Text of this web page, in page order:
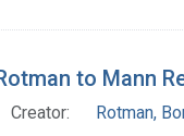
to Mann
Creator:
Rotman,